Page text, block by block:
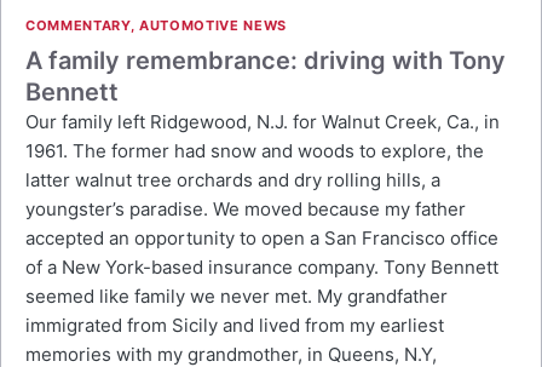
COMMENTARY, AUTOMOTIVE NEWS
A family remembrance: driving with Tony
Bennett
Our family left Ridgewood, N.J. for Walnut Creek, Ca., in
1961. The former had snow and woods to explore, the
latter walnut tree orchards and dry rolling hills, a
youngster’s paradise. We moved because my father
accepted an opportunity to open a San Francisco office
of a New York-based insurance company. Tony Bennett
seemed like family we never met. My grandfather
immigrated from Sicily and lived from my earliest
memories with my grandmother, in Queens, N.Y,